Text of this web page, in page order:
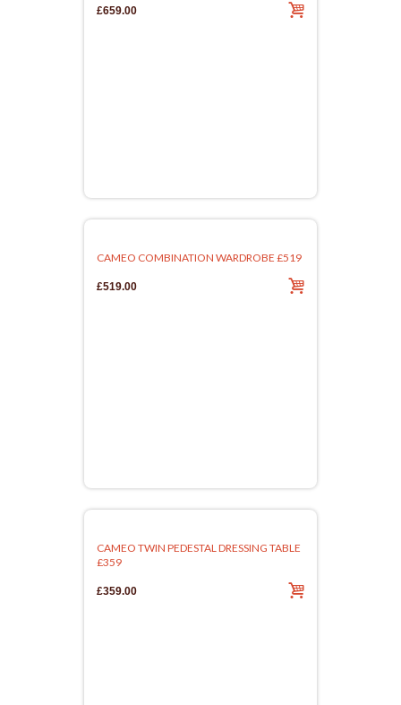
£659.00
CAMEO COMBINATION WARDROBE £519
£519.00
CAMEO TWIN PEDESTAL DRESSING TABLE
£359
£359.00